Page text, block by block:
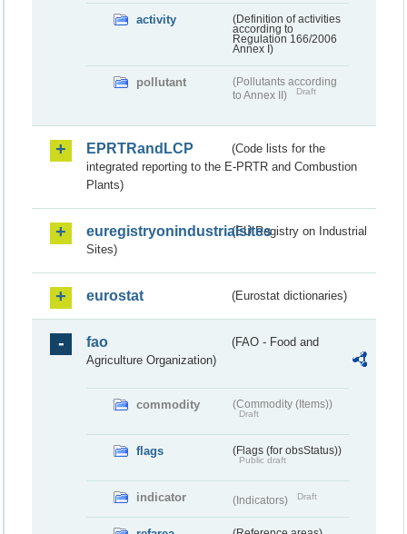
activity
(Definition of activities
according to
Regulation 166/2006
Annex I)
pollutant
(Pollutants according
to Annex II)
Draft
EPRTRandLCP
(Code lists for the
integrated reporting to the E-PRTR and Combustion
Plants)
euregistryonindustrialsites(EU Registry on Industrial
Sites)
eurostat (Eurostat dictionaries)
fao
(FAO - Food and
Agriculture Organization)
commodity (Commodity (Items))
Draft
flags (Flags (for obsStatus))
Public draft
indicator (Indicators) Draft